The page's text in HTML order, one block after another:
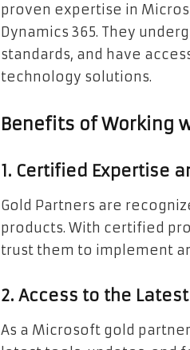
proven expertise in
Dynamics 365. They
standards, and have
technology solutions.
Benefits of Working
1. Certified Expertise
Gold Partners are
products. With certified
trust them to implement
2. Access to the
As a Microsoft gold